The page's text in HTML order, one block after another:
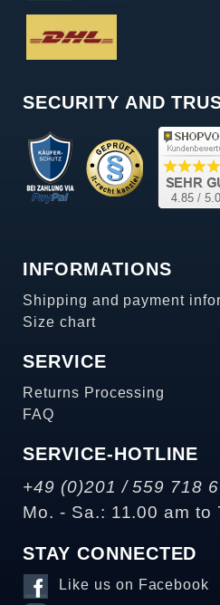
SECURITY AND
INFORMATIONS
Shipping and payment
Size chart
SERVICE
Returns Processing
FAQ
SERVICE-HOTLINE
+49 (0)201 / 559 718 6
Mo. - Sa.: 11.00 am to
STAY CONNECTED
Like us on Facebook